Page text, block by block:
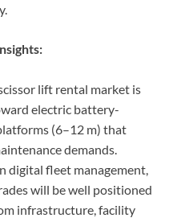
lift rental market is
electric battery-
(6–12 m) that
demands.
digital fleet management,
will be well positioned
infrastructure, facility